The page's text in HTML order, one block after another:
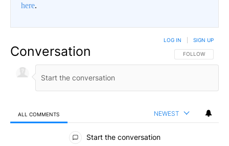
here.
Conversation FOLLOW THIS
FOLLOW
LOG IN SIGN UP
ALL COMMENTS NEWEST
All Comments
Start the conversation